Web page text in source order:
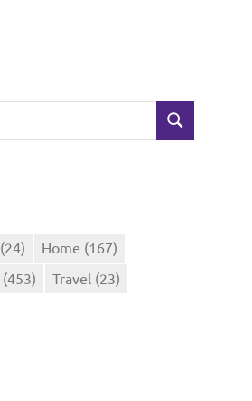
SEARCH
(24) Home (167)
(453) Travel (23)